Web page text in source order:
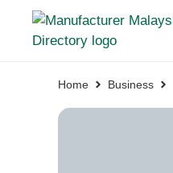
Home Business